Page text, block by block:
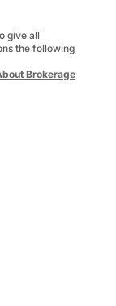
give all
the following
Brokerage